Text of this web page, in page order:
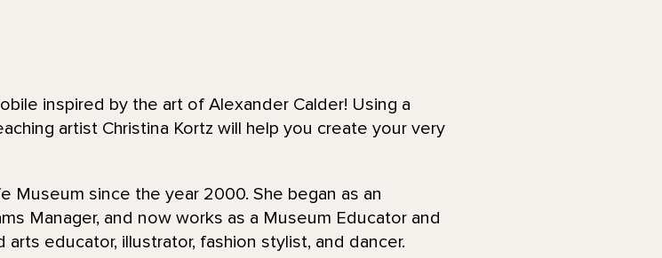
inspired by the art of Alexander Calder! Using a
artist Christina Kortz will help you create your very
Museum since the year 2000. She began as an
Manager, and now works as a Museum Educator and
educator, illustrator, fashion stylist, and dancer.